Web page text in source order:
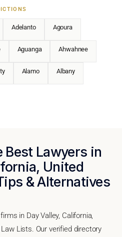
Adelanto Agoura
Aguanga Ahwahnee
Alamo Albany
Best Lawyers in
United
& Alternatives
in Day Valley, California,
Lists. Our verified directory